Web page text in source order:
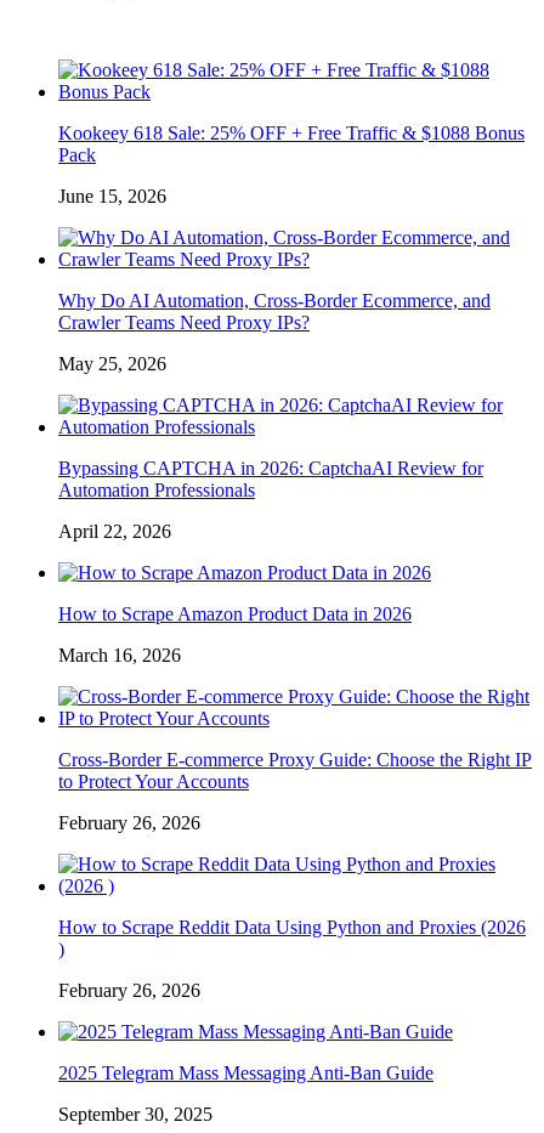
Kookeey 618 Sale: 25% OFF + Free Traffic & $1088 Bonus
Pack
June 15, 2026
Why Do AI Automation, Cross-Border Ecommerce, and
Crawler Teams Need Proxy IPs?
May 25, 2026
Bypassing CAPTCHA in 2026: CaptchaAI Review for
Automation Professionals
April 22, 2026
How to Scrape Amazon Product Data in 2026
March 16, 2026
Cross-Border E-commerce Proxy Guide: Choose the Right IP
to Protect Your Accounts
February 26, 2026
How to Scrape Reddit Data Using Python and Proxies (2026
)
February 26, 2026
2025 Telegram Mass Messaging Anti-Ban Guide
September 30, 2025